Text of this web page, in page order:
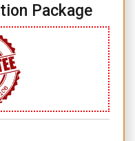
Package